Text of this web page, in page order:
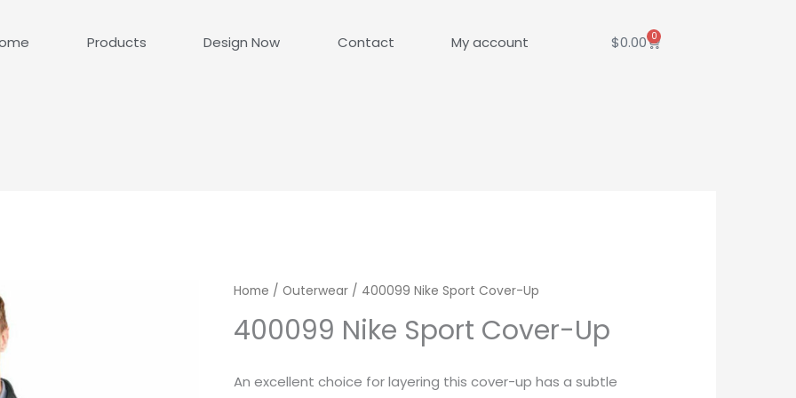
Products Design Now Contact My account $0.00 0
Cart
Home / Outerwear/ 400099 Nike Sport Cover-Up
400099 Nike Sport Cover-Up
An excellent choice for layering this cover-up has a subtle